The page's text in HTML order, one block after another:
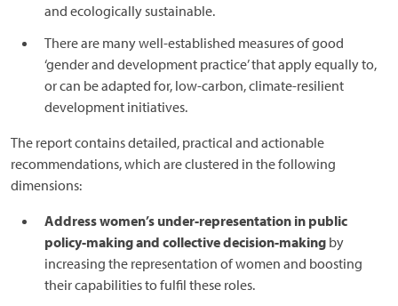
and ecologically sustainable.
There are many well-established measures of good
‘gender and development practice’ that apply equally to,
or can be adapted for, low-carbon, climate-resilient
development initiatives.
The report contains detailed, practical and actionable
recommendations, which are clustered in the following
dimensions:
Address women’s under-representation in public
policy-making and collective decision-making by
increasing the representation of women and boosting
their capabilities to fulfil these roles.